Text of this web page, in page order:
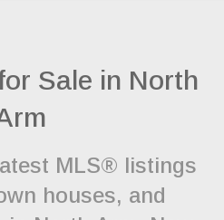
Sale in North
MLS® listings
houses, and